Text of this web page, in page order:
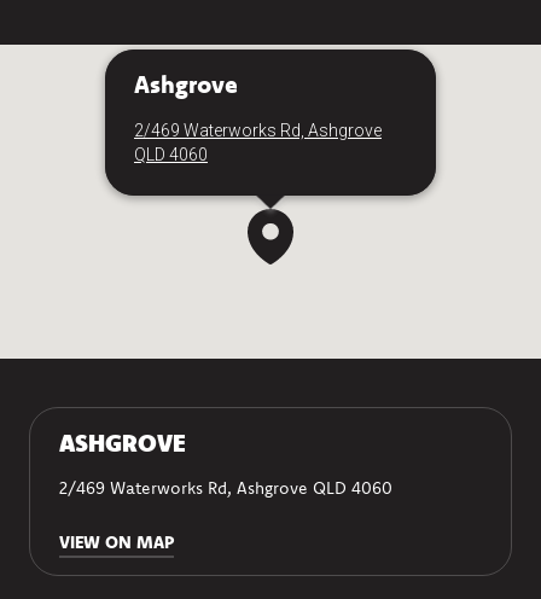
ASHGROVE
2/469 Waterworks Rd, Ashgrove QLD 4060
VIEW ON MAP
Ashgrove
2/469 Waterworks Rd, Ashgrove
QLD 4060